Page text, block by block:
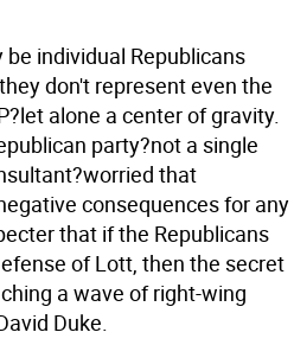
individual Republicans
don't represent even the
alone a center of gravity.
party?not a single
that
consequences for any
that if the Republicans
of Lott, then the secret
a wave of right-wing
Duke.